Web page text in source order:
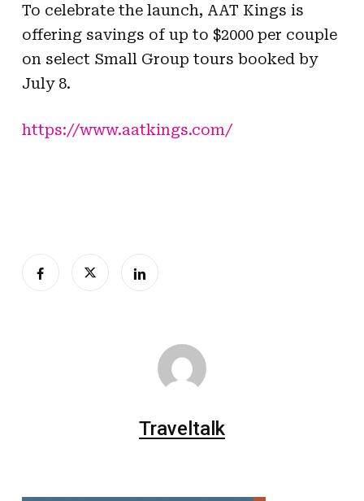
To celebrate the launch, AAT Kings is
offering savings of up to $2000 per couple
on select Small Group tours booked by
July 8.
https://www.aatkings.com/
Traveltalk